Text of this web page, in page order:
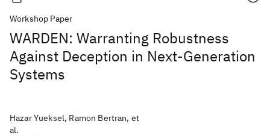
Workshop Paper
WARDEN: Warranting Robustness
Against Deception in Next-Generation
Systems
Hazar Yueksel, Ramon Bertran, et
al.